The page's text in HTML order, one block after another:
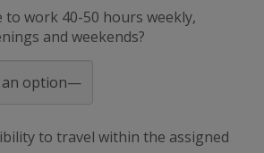
to work 40-50 hours weekly,
and weekends?
to travel within the assigned